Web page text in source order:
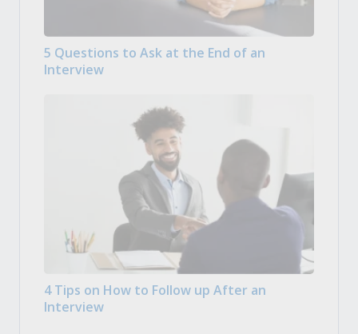
5 Questions to Ask at the End of an
Interview
4 Tips on How to Follow up After an
Interview